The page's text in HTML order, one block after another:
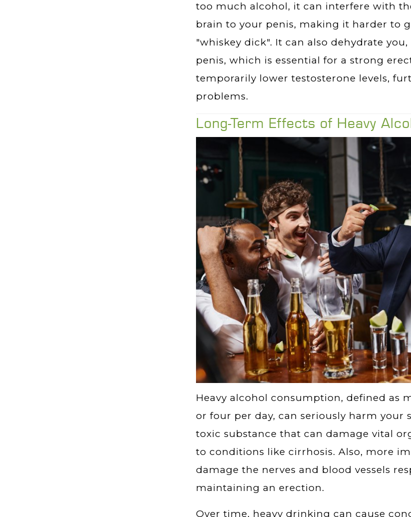
too much alcohol, it can interfere with
brain to your penis, making it harder to
"whiskey dick". It can also dehydrate
penis, which is essential for a strong
temporarily lower testosterone levels,
problems.
Long-Term Effects of Heavy
Heavy alcohol consumption, defined as
or four per day, can seriously harm your
toxic substance that can damage vital
to conditions like cirrhosis. Also, more
damage the nerves and blood vessels
maintaining an erection.
Over time, heavy drinking can cause